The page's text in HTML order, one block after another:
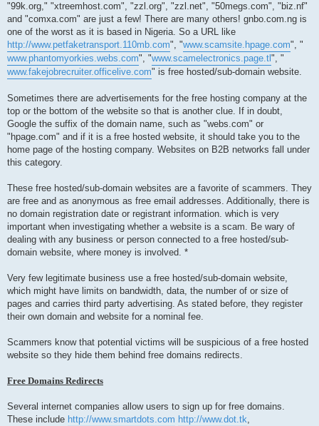
"99k.org," "xtreemhost.com", "zzl.org", "zzl.net", "50megs.com", "biz.nf"
and "comxa.com" are just a few! There are many others! gnbo.com.ng is
one of the worst as it is based in Nigeria. So a URL like
http://www.petfaketransport.110mb.com", "www.scamsite.hpage.com", "
www.phantomyorkies.webs.com", "www.scamelectronics.page.tl ", "
www.fakejobrecruiter.officelive.com" is free hosted/sub-domain website.
Sometimes there are advertisements for the free hosting company at the
top or the bottom of the website so that is another clue. If in doubt,
Google the suffix of the domain name, such as "webs.com" or
"hpage.com" and if it is a free hosted website, it should take you to the
home page of the hosting company. Websites on B2B networks fall under
this category.
These free hosted/sub-domain websites are a favorite of scammers. They
are free and as anonymous as free email addresses. Additionally, there is
no domain registration date or registrant information. which is very
important when investigating whether a website is a scam. Be wary of
dealing with any business or person connected to a free hosted/sub-
domain website, where money is involved. *
Very few legitimate business use a free hosted/sub-domain website,
which might have limits on bandwidth, data, the number of or size of
pages and carries third party advertising. As stated before, they register
their own domain and website for a nominal fee.
Scammers know that potential victims will be suspicious of a free hosted
website so they hide them behind free domains redirects.
Free Domains Redirects
Several internet companies allow users to sign up for free domains.
These include http://www.smartdots.com http://www.dot.tk,